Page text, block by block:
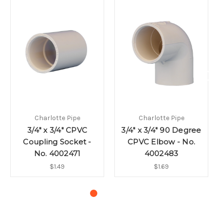
Charlotte Pipe
3/4" x 3/4" CPVC
Coupling Socket -
No. 4002471
$1.49
Charlotte Pipe
3/4" x 3/4" 90 Degree
CPVC Elbow - No.
4002483
$1.69